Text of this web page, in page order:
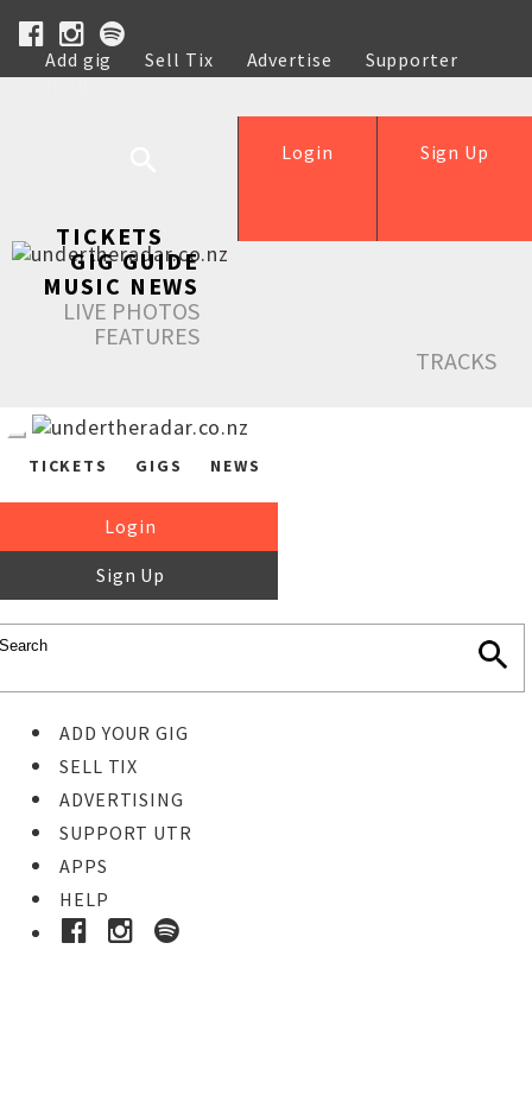
Add gig Sell Tix Advertise
Supporter
Help
Sign Up
Login
TICKETS
GIG GUIDE
MUSIC NEWS
LIVE PHOTOS
FEATURES
TRACKS
TICKETS GIGS NEWS
Login
Sign Up
ADD YOUR GIG
SELL TIX
ADVERTISING
SUPPORT UTR
APPS
HELP